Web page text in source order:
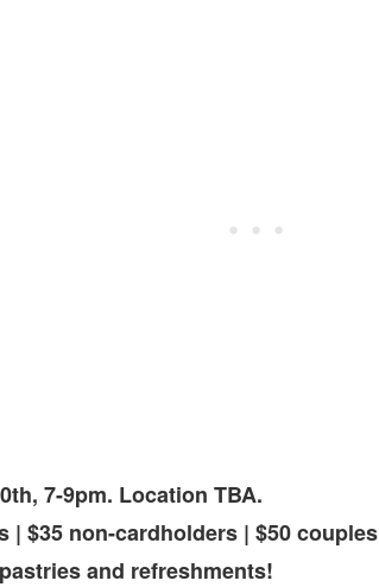
7-9pm. Location TBA.
| $35 non-cardholders | $50 couples
and refreshments!